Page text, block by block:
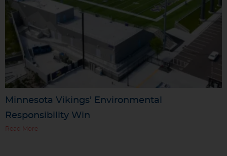
Minnesota Vikings’ Environmental
Responsibility Win
Read More